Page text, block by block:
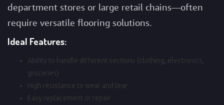
department stores or large retail chains—often
require versatile flooring solutions.
Ideal Features:
Ability to handle different sections (clothing, electronics,
groceries)
High resistance to wear and tear
Easy replacement or repair